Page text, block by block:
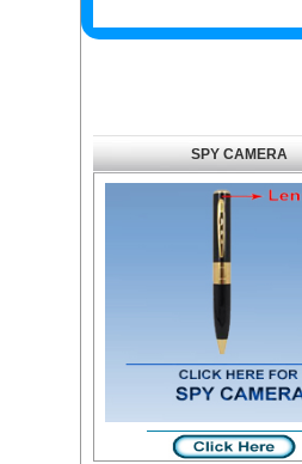
SPY CAMERA